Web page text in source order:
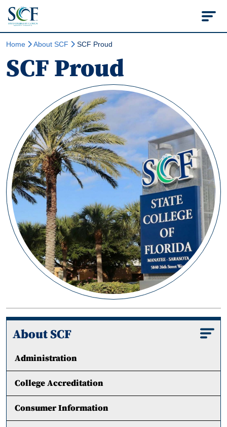
State College of
Home About SCF SCF Proud
SCF Proud
About SCF
Administration
College Accreditation
Consumer Information